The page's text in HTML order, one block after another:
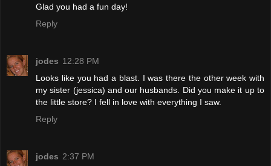
Glad you had a fun day!
Reply
jodes 12:28 PM
Looks like you had a blast. I was there the other week with
my sister (jessica) and our husbands. Did you make it up to
the little store? I fell in love with everything I saw.
Reply
jodes 2:37 PM